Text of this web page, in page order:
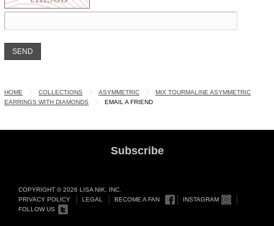
HOME COLLECTIONS ASYMMETRIC
MIX TOURMALINE ASYMMETRIC
EARRINGS WITH DIAMONDS
EMAIL A FRIEND
Subscribe
COPYRIGHT © 2026 LISA NIK, INC.
PRIVACY POLICY
LEGAL BECOME A FAN
INSTAGRAM
FOLLOW US